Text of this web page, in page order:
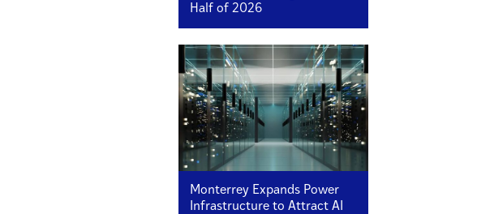
Half of 2026
Monterrey Expands Power
Infrastructure to Attract AI